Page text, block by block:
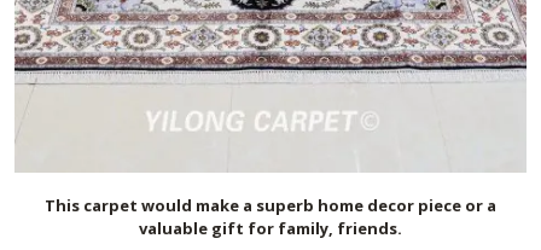
This carpet would make a superb home decor piece or a
valuable gift for family, friends.